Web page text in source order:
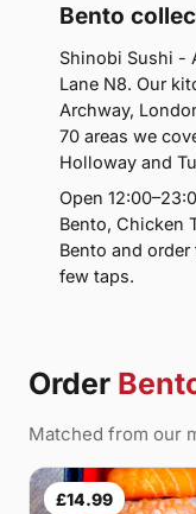
Bento
Shinobi Sushi -
Lane N8. Our
Archway,
70 areas we
Holloway and
Open
Bento, Chicken
Bento and
few taps.
Order
Matched from our
£14.99